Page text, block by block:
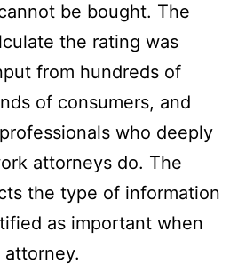
be bought. The
the rating was
from hundreds of
of consumers, and
who deeply
attorneys do. The
the type of information
as important when